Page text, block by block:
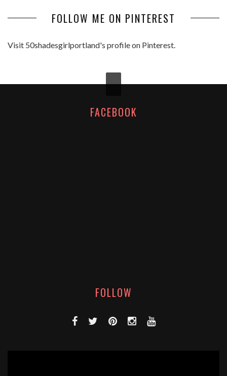
FOLLOW ME ON PINTEREST
Visit 50shadesgirlportland's profile on Pinterest.
FACEBOOK
FOLLOW